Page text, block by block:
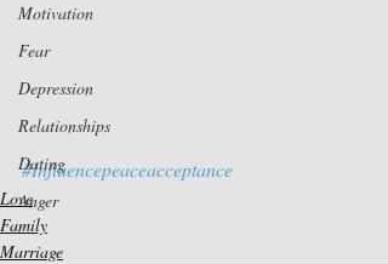
Motivation
Fear
Depression
Relationships
Dating
Anger
#Influencepeaceacceptance
Love
Family
Marriage